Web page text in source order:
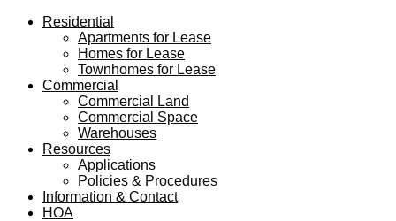
Residential
Apartments for Lease
Homes for Lease
Townhomes for Lease
Commercial
Commercial Land
Commercial Space
Warehouses
Resources
Applications
Policies & Procedures
Information & Contact
HOA